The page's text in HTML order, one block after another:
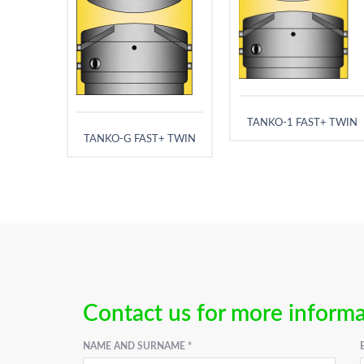
TANKO-G FAST+ TWIN
TANKO-1 FAST+ TWIN
Contact us for more
NAME AND SURNAME *